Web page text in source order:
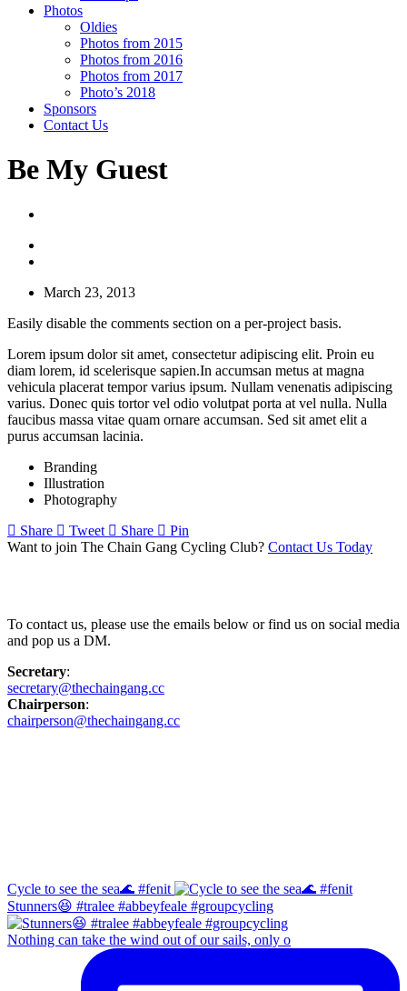
Photos
Oldies
Photos from 2015
Photos from 2016
Photos from 2017
Photo’s 2018
Sponsors
Contact Us
Be My Guest
March 23, 2013
Easily disable the comments section on a per-project basis.
Lorem ipsum dolor sit amet, consectetur adipiscing elit. Proin eu
diam lorem, id scelerisque sapien.In accumsan metus at magna
vehicula placerat tempor varius ipsum. Nullam venenatis adipiscing
varius. Donec quis tortor vel odio volutpat porta at vel nulla. Nulla
faucibus massa vitae quam ornare accumsan. Sed sit amet elit a
purus accumsan lacinia.
Branding
Illustration
Photography
Share
Tweet Share
Pin
Want to join The Chain Gang Cycling Club? Contact Us Today
To contact us, please use the emails below or find us on social media
and pop us a DM.
Secretary:
secretary@thechaingang.cc
Chairperson:
chairperson@thechaingang.cc
Cycle to see the sea🌊 #fenit
Stunners😆 #tralee #abbeyfeale #groupcycling
Nothing can take the wind out of our sails, only o